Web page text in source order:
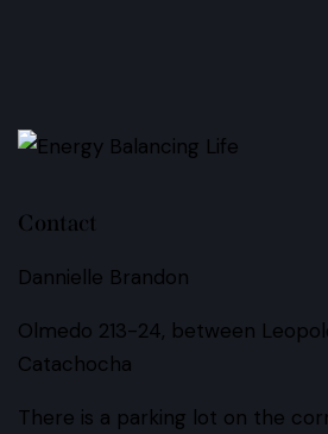
Contact
Dannielle Brandon
Olmedo 213-24, between
Catachocha
There is a parking lot on the